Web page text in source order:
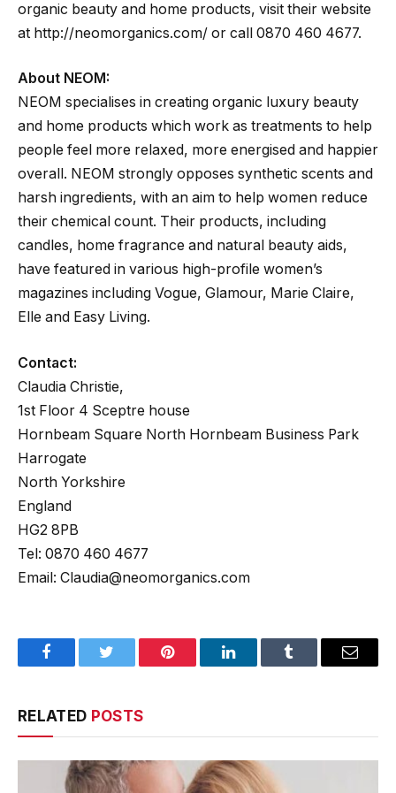
organic beauty and home products, visit their website
at http://neomorganics.com/ or call 0870 460 4677.
About NEOM:
NEOM specialises in creating organic luxury beauty
and home products which work as treatments to help
people feel more relaxed, more energised and happier
overall. NEOM strongly opposes synthetic scents and
harsh ingredients, with an aim to help women reduce
their chemical count. Their products, including
candles, home fragrance and natural beauty aids,
have featured in various high-profile women’s
magazines including Vogue, Glamour, Marie Claire,
Elle and Easy Living.
Contact:
Claudia Christie,
1st Floor 4 Sceptre house
Hornbeam Square North Hornbeam Business Park
Harrogate
North Yorkshire
England
HG2 8PB
Tel: 0870 460 4677
Email: Claudia@neomorganics.com
FacebookTwitter Pinterest LinkedInTumblr Email
RELATED POSTS